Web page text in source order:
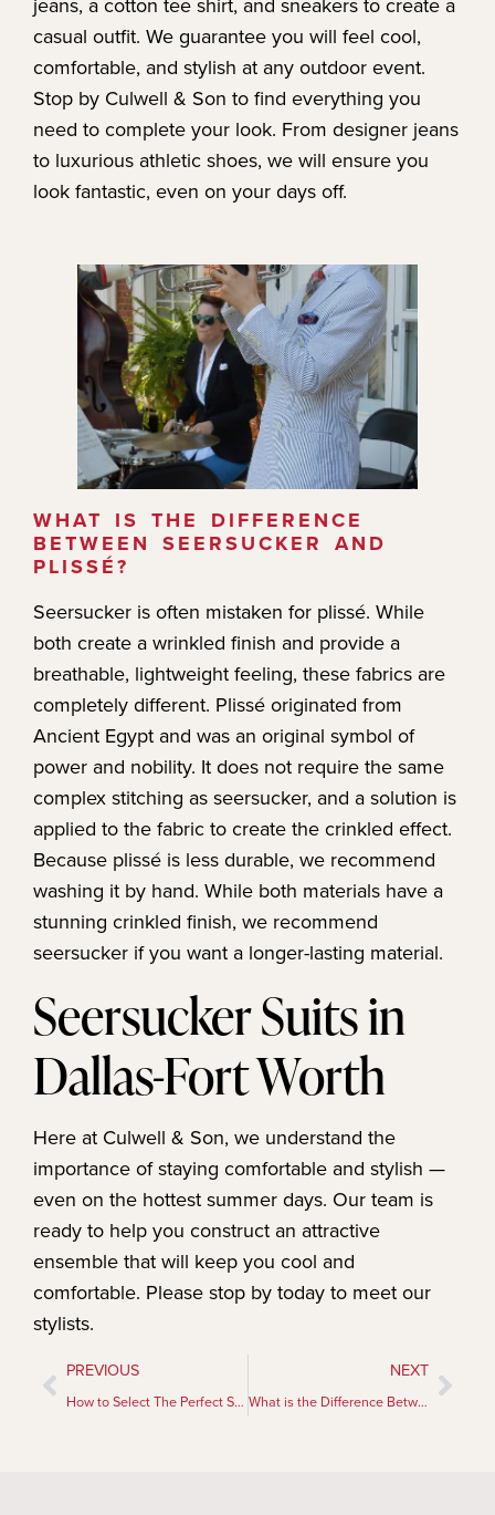
casual outfit. We guarantee you will feel cool,
comfortable, and stylish at any outdoor event.
Stop by Culwell & Son to find everything you
need to complete your look. From designer jeans
to luxurious athletic shoes, we will ensure you
look fantastic, even on your days off.
WHAT IS THE DIFFERENCE
BETWEEN SEERSUCKER AND
PLISSÉ?
Seersucker is often mistaken for plissé. While
both create a wrinkled finish and provide a
breathable, lightweight feeling, these fabrics are
completely different. Plissé originated from
Ancient Egypt and was an original symbol of
power and nobility. It does not require the same
complex stitching as seersucker, and a solution is
applied to the fabric to create the crinkled effect.
Because plissé is less durable, we recommend
washing it by hand. While both materials have a
stunning crinkled finish, we recommend
seersucker if you want a longer-lasting material.
​​Seersucker Suits in
Dallas-Fort Worth
Here at Culwell & Son, we understand the
importance of staying comfortable and stylish —
even on the hottest summer days. Our team is
ready to help you construct an attractive
ensemble that will keep you cool and
comfortable. Please stop by today to meet our
stylists.
PREVIOUS
How to Select The Perfect Suit
NEXT
What is the Difference Between French Cuffs and Barrel Cuffs?